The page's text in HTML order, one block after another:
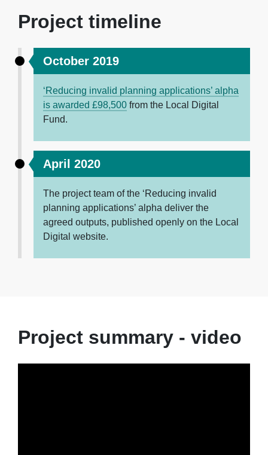
Project timeline
October 2019
‘Reducing invalid planning applications’ alpha
is awarded £98,500 from the Local Digital
Fund.
April 2020
The project team of the ‘Reducing invalid
planning applications’ alpha deliver the
agreed outputs, published openly on the Local
Digital website.
Project summary - video